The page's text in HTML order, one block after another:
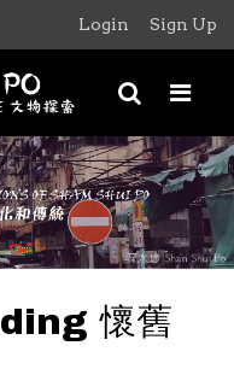
Login Sign Up
懷舊